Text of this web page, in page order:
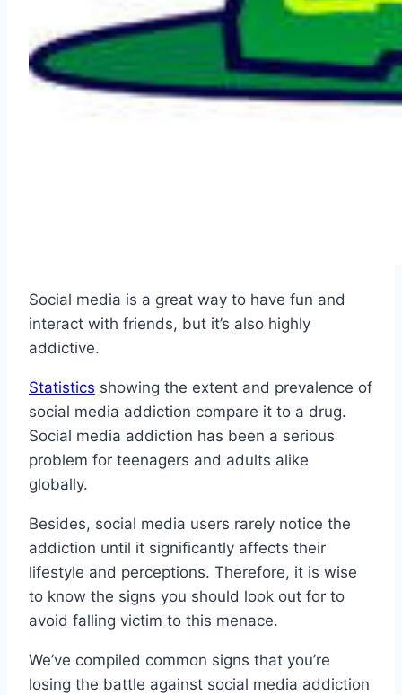
Social media is a great way to have fun and
interact with friends, but it’s also highly
addictive.
Statistics showing the extent and prevalence of
social media addiction compare it to a drug.
Social media addiction has been a serious
problem for teenagers and adults alike
globally.
Besides, social media users rarely notice the
addiction until it significantly affects their
lifestyle and perceptions. Therefore, it is wise
to know the signs you should look out for to
avoid falling victim to this menace.
We’ve compiled common signs that you’re
losing the battle against social media addiction